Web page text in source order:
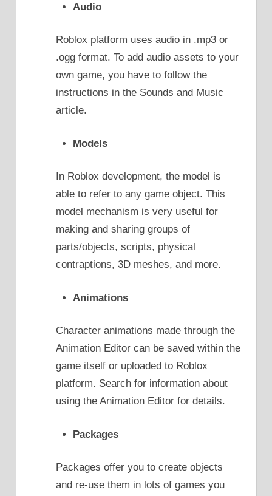
Audio
Roblox platform uses audio in .mp3 or
.ogg format. To add audio assets to your
own game, you have to follow the
instructions in the Sounds and Music
article.
Models
In Roblox development, the model is
able to refer to any game object. This
model mechanism is very useful for
making and sharing groups of
parts/objects, scripts, physical
contraptions, 3D meshes, and more.
Animations
Character animations made through the
Animation Editor can be saved within the
game itself or uploaded to Roblox
platform. Search for information about
using the Animation Editor for details.
Packages
Packages offer you to create objects
and re-use them in lots of games you